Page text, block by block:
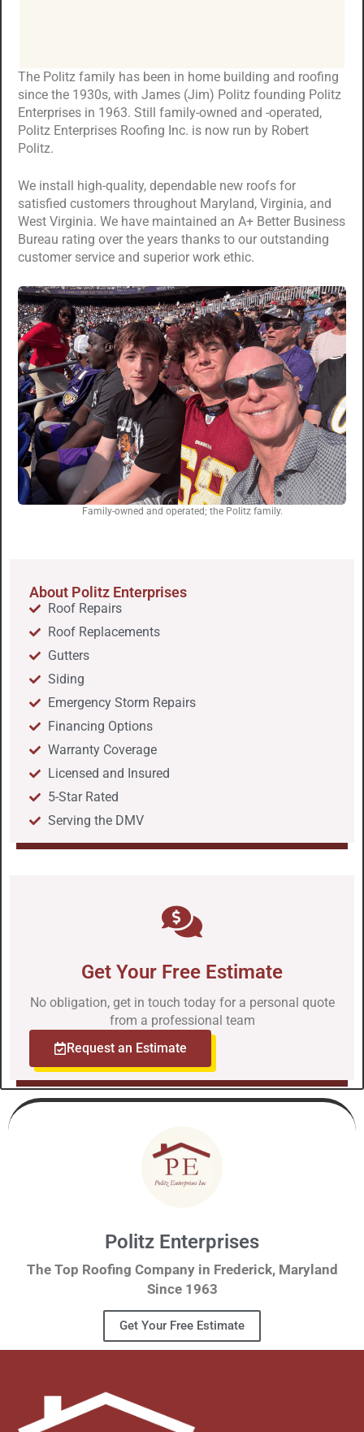
The Politz family has been in home building and roofing
since the 1930s, with James (Jim) Politz founding Politz
Enterprises in 1963. Still family-owned and -operated,
Politz Enterprises Roofing Inc. is now run by Robert
Politz.
We install high-quality, dependable new roofs for
satisfied customers throughout Maryland, Virginia, and
West Virginia. We have maintained an A+ Better Business
Bureau rating over the years thanks to our outstanding
customer service and superior work ethic.
Family-owned and operated; the Politz family.
About Politz Enterprises
Roof Repairs
Roof Replacements
Gutters
Siding
Emergency Storm Repairs
Financing Options
Warranty Coverage
Licensed and Insured
5-Star Rated
Serving the DMV
Get Your Free Estimate
No obligation, get in touch today for a personal quote
from a professional team
Request an Estimate
Politz Enterprises
The Top Roofing Company in Frederick, Maryland
Since 1963
Get Your Free Estimate